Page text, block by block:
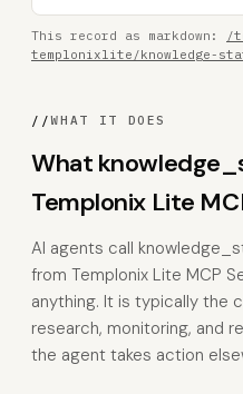
This record as markdown:
/
templonixlite/knowledge-
//WHAT IT DOES
What
Templonix Lite
AI agents call
from Templonix Lite MCP
anything. It is typically the
research, monitoring, and
the agent takes action